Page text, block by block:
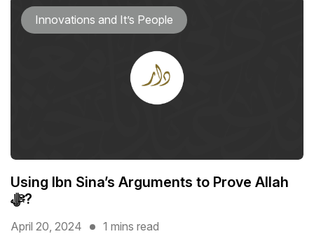
Innovations and It’s People
Using Ibn Sina’s Arguments to Prove Allah
ﷻ?
April 20, 2024 1 mins read